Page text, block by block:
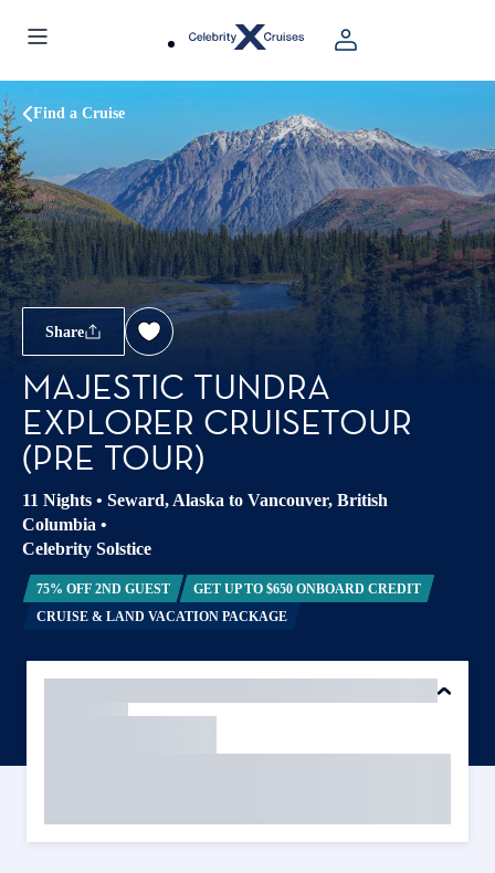
Find a Cruise
Share
MAJESTIC TUNDRA
EXPLORER CRUISETOUR
(PRE TOUR)
11 Nights • Seward, Alaska to Vancouver, British
Columbia •
Celebrity Solstice
75% OFF 2ND GUEST
GET UP TO $650 ONBOARD CREDIT
CRUISE & LAND VACATION PACKAGE